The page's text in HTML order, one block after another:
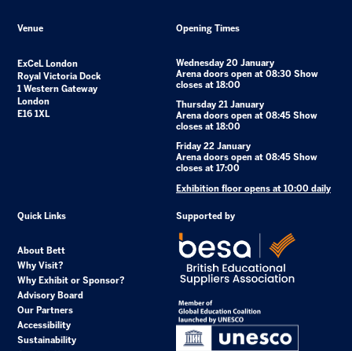
Venue
ExCeL London
Royal Victoria Dock
1 Western Gateway
London
E16 1XL
Opening Times
Wednesday 20 January
Arena doors open at 08:30 Show
closes at 18:00
Thursday 21 January
Arena doors open at 08:45 Show
closes at 18:00
Friday 22 January
Arena doors open at 08:45 Show
closes at 17:00
Exhibition floor opens at 10:00 daily
Quick Links
About Bett
Why Visit?
Why Exhibit or Sponsor?
Advisory Board
Our Partners
Accessibility
Sustainability
Supported by